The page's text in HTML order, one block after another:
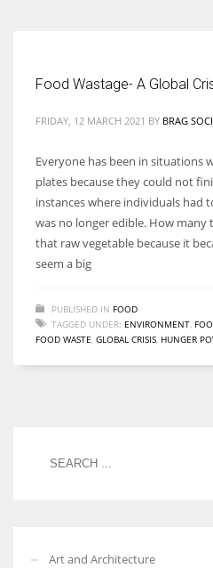
women operate well-established
Food Wastage- A Global
FRIDAY, 12 MARCH 2021 BY BRAG
Everyone has been in situations
plates because they could not
instances where individuals had
was no longer edible. How
that raw vegetable because it
seem a big
PUBLISHED IN FOOD
TAGGED UNDER: ENVIRONMENT
FOOD WASTE GLOBAL CRISIS HUNGER
Art and Architecture